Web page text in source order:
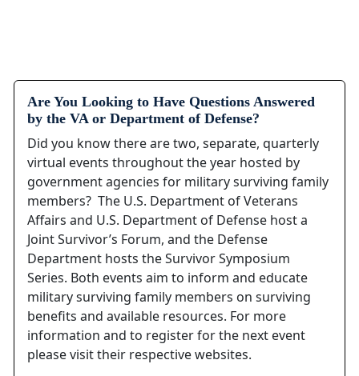
Are You Looking to Have Questions Answered
by the VA or Department of Defense?
Did you know there are two, separate, quarterly
virtual events throughout the year hosted by
government agencies for military surviving family
members? The U.S. Department of Veterans
Affairs and U.S. Department of Defense host a
Joint Survivor’s Forum, and the Defense
Department hosts the Survivor Symposium
Series. Both events aim to inform and educate
military surviving family members on surviving
benefits and available resources. For more
information and to register for the next event
please visit their respective websites.